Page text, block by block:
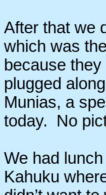
After that we
which was
because
plugged
Munias, a
today. No
We had
Kahuku